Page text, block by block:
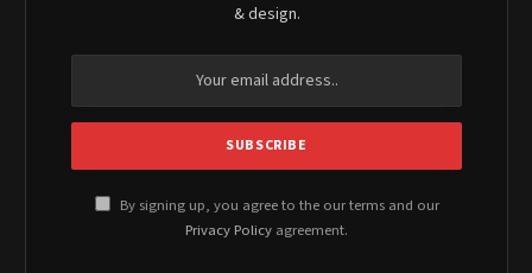
& design.
By signing up, you agree to the our terms and our
Privacy Policy agreement.